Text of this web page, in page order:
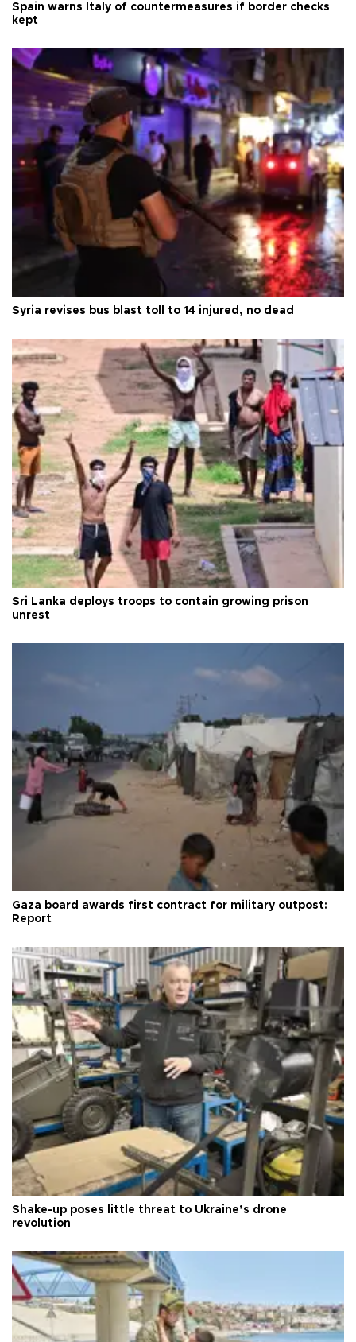
Spain warns Italy of countermeasures if border checks
kept
Syria revises bus blast toll to 14 injured, no dead
Sri Lanka deploys troops to contain growing prison
unrest
Gaza board awards first contract for military outpost:
Report
Shake-up poses little threat to Ukraine’s drone
revolution